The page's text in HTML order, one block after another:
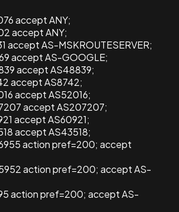
accept ANY;
accept ANY;
accept AS-MSKROUTESERVER;
accept AS-GOOGLE;
accept AS48839;
accept AS8742;
accept AS52016;
accept AS207207;
accept AS60921;
accept AS43518;
action pref=200; accept
action pref=200; accept AS-
action pref=200; accept AS-